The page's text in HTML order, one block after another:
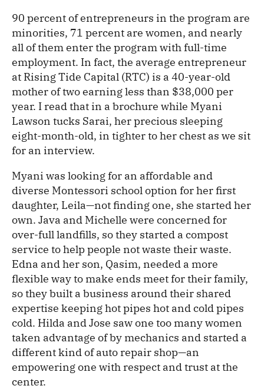
90 percent of entrepreneurs in the program are
minorities, 71 percent are women, and nearly
all of them enter the program with full-time
employment. In fact, the average entrepreneur
at Rising Tide Capital (RTC) is a 40-year-old
mother of two earning less than $38,000 per
year. I read that in a brochure while Myani
Lawson tucks Sarai, her precious sleeping
eight-month-old, in tighter to her chest as we sit
for an interview.
Myani was looking for an affordable and
diverse Montessori school option for her first
daughter, Leila—not finding one, she started her
own. Java and Michelle were concerned for
over-full landfills, so they started a compost
service to help people not waste their waste.
Edna and her son, Qasim, needed a more
flexible way to make ends meet for their family,
so they built a business around their shared
expertise keeping hot pipes hot and cold pipes
cold. Hilda and Jose saw one too many women
taken advantage of by mechanics and started a
different kind of auto repair shop—an
empowering one with respect and trust at the
center.